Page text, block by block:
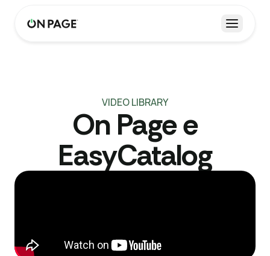
Open
VIDEO LIBRARY
On Page e
EasyCatalog